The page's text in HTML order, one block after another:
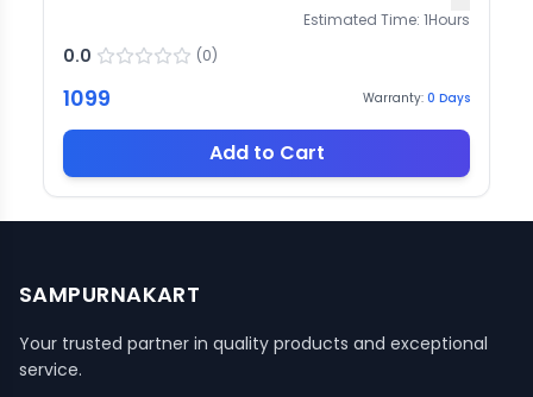
Estimated Time: 1Hours
0.0 (0)
1099 Warranty: 0 Days
Add to Cart
SAMPURNAKART
Your trusted partner in quality products and exceptional
service.